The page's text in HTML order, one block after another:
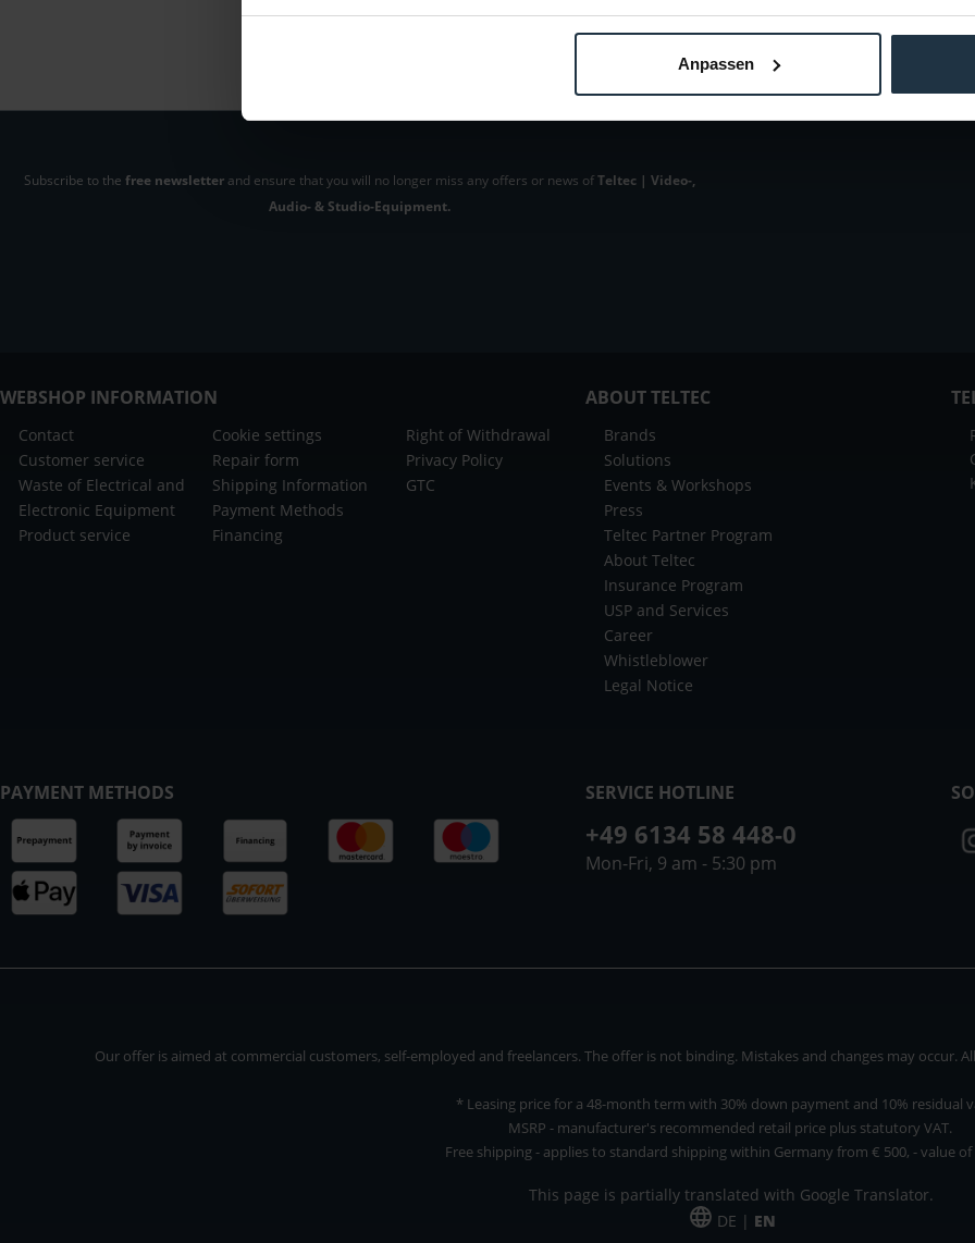
Anpassen
Subscribe to the free newsletterand ensure that you will no longer miss any offers or news ofTeltec | Video-,
Audio- & Studio-Equipment.
WEBSHOP INFORMATION
Contact
Customer service
Waste of Electrical and
Electronic Equipment
Product service
Cookie settings
Repair form
Shipping Information
Payment Methods
Financing
Right of Withdrawal
Privacy Policy
GTC
ABOUT TELTEC
Brands
Solutions
Events & Workshops
Press
Teltec Partner Program
About Teltec
Insurance Program
USP and Services
Career
Whistleblower
Legal Notice
PAYMENT METHODS SERVICE HOTLINE
+49 6134 58 448-0
Mon-Fri, 9 am - 5:30 pm
Our offer is aimed at commercial customers, self-employed and freelancers. The offer is not binding. Mistakes and changes may occur.
* Leasing price for a 48-month term with 30% down payment and 10% residual
MSRP - manufacturer's recommended retail price plus statutory VAT.
Free shipping - applies to standard shipping within Germany from € 500, - value of
This page is partially translated with Google Translator.
DE | EN